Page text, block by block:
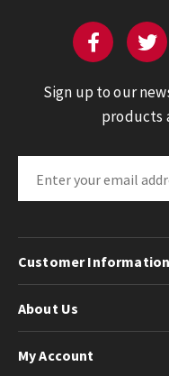
Sign up to our
products
Customer Information
About Us
My Account